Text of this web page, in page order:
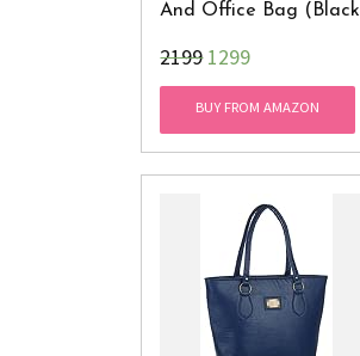
And Office Bag (Black
₹21991299
BUY FROM AMAZON